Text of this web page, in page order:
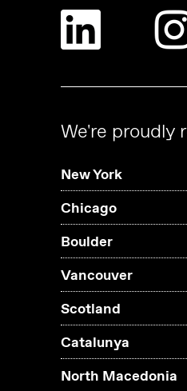
We're proudly
New York
Chicago
Boulder
Vancouver
Scotland
Catalunya
North Macedonia